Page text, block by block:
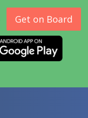
Get on Board